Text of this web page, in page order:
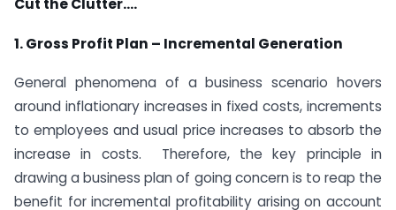
1. Gross Profit Plan – Incremental Generation
General phenomena of a business scenario hovers
around inflationary increases in fixed costs, increments
to employees and usual price increases to absorb the
increase in costs. Therefore, the key principle in
drawing a business plan of going concern is to reap the
benefit for incremental profitability arising on account